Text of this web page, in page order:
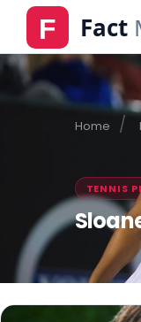
Home
TENNIS